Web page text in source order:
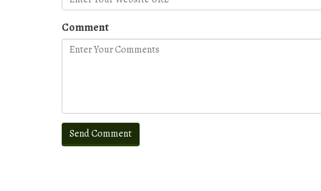
Comment